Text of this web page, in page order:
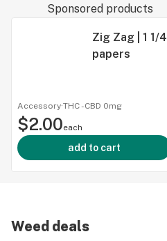
Sponsored products
Zig Zag | 1 1/4
papers
Accessory·THC -CBD 0mg
$2.00each
add to cart
Weed deals